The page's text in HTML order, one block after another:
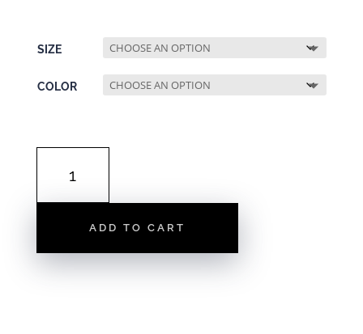
through
$41.36
SIZE
COLOR
COLORS
CREWNECKADD TO CART